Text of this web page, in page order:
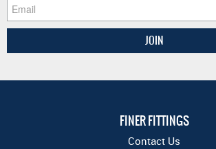
FINER FITTINGS
Contact Us